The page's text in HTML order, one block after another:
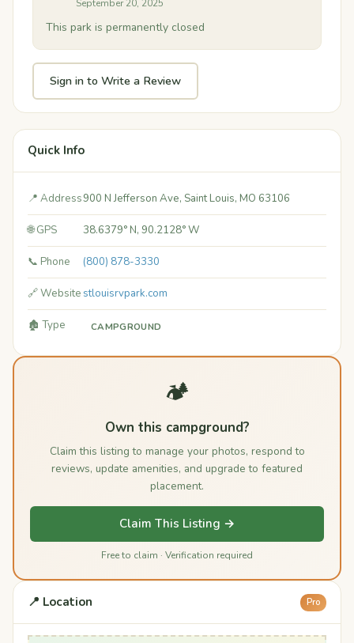
September 20, 2025
This park is permanently closed
Sign in to Write a Review
Quick Info
📍 Address900 N Jefferson Ave, Saint Louis, MO 63106
🌐 GPS 38.6379° N, 90.2128° W
📞 Phone (800) 878-3330
🔗 Website stlouisrvpark.com
🏚️ Type CAMPGROUND
🏕️
Own this campground?
Claim this listing to manage your photos, respond to
reviews, update amenities, and upgrade to featured
placement.
Claim This Listing →
Free to claim · Verification required
📍 Location Pro